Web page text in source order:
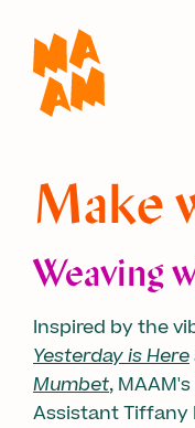
main
content
Make
Weaving
Inspired by the
Yesterday is Here
Mumbet,
Assistant Tiffany